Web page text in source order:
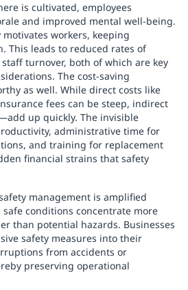
is cultivated, employees
and improved mental well-being.
workers, keeping
This leads to reduced rates of
turnover, both of which are key
The cost-saving
as well. While direct costs like
fees can be steep, indirect
up quickly. The invisible
administrative time for
and training for replacement
financial strains that safety
management is amplified
conditions concentrate more
than potential hazards. Businesses
safety measures into their
from accidents or
preserving operational